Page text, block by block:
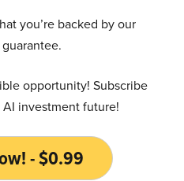
you’re backed by our
opportunity! Subscribe
investment future!
- $0.99